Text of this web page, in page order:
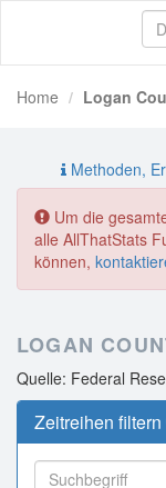
Home Logan
Methoden,
Um die
alle AllThatStats
können,
LOGAN
Quelle: Federal
Zeitreihen filtern